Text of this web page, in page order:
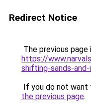
Redirect Notice
The previous
https://
shifting-sands-
If you do not want
the previous page.